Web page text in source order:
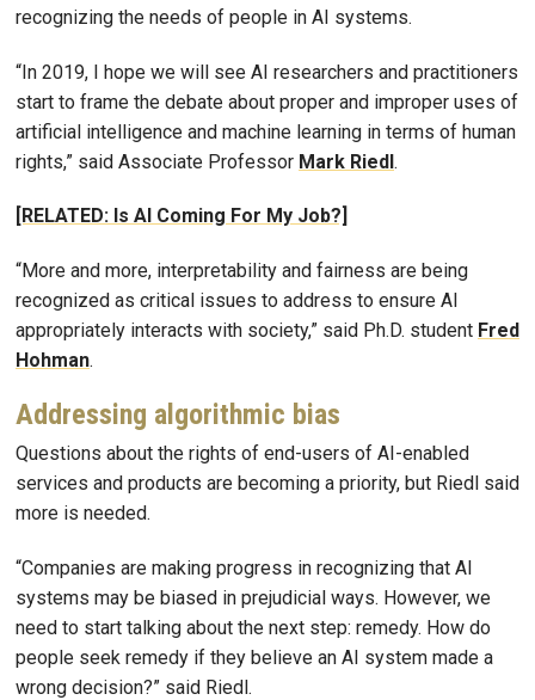
recognizing the needs of people in AI systems.
“In 2019, I hope we will see AI researchers and practitioners
start to frame the debate about proper and improper uses of
artificial intelligence and machine learning in terms of human
rights,” said Associate Professor Mark Riedl.
[RELATED: Is AI Coming For My Job?]
“More and more, interpretability and fairness are being
recognized as critical issues to address to ensure AI
appropriately interacts with society,” said Ph.D. student Fred
Hohman.
Addressing algorithmic bias
Questions about the rights of end-users of AI-enabled
services and products are becoming a priority, but Riedl said
more is needed.
“Companies are making progress in recognizing that AI
systems may be biased in prejudicial ways. However, we
need to start talking about the next step: remedy. How do
people seek remedy if they believe an AI system made a
wrong decision?” said Riedl.